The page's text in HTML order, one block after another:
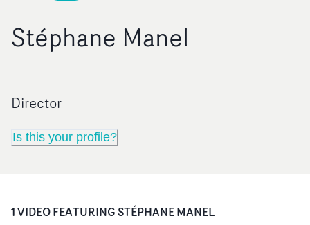
Stéphane Manel
Director
Is this your profile?
1VIDEOFEATURINGSTÉPHANE MANEL